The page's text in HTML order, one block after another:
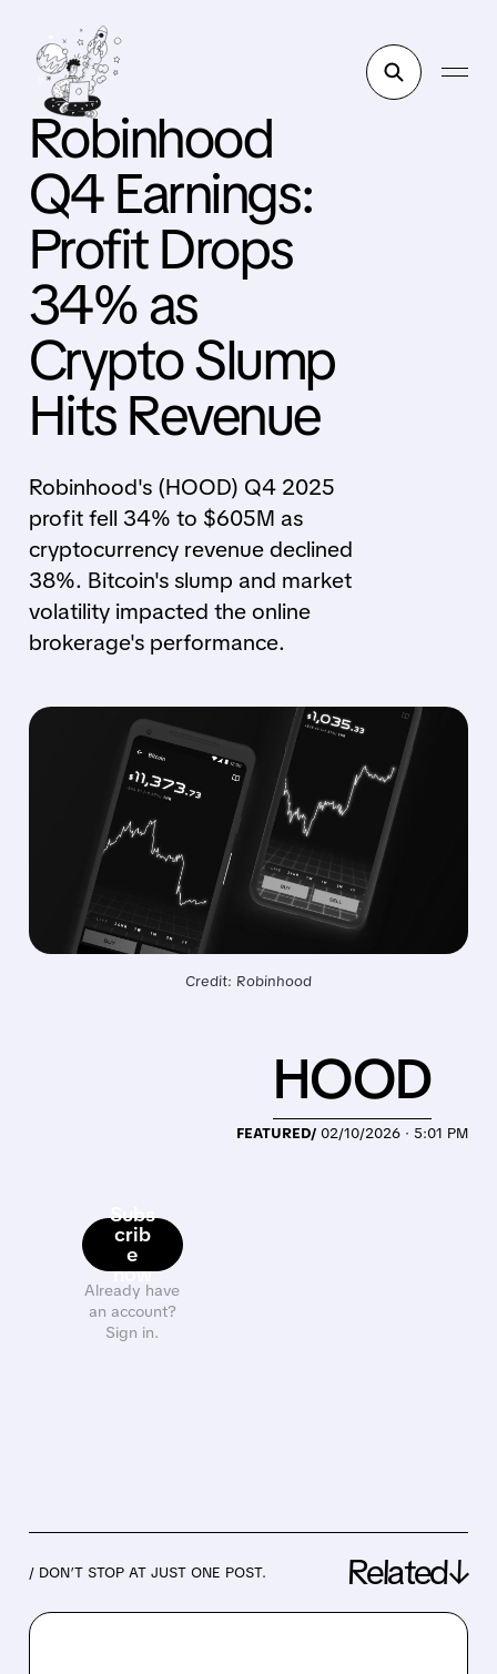
Robinhood
Q4 Earnings:
Profit Drops
34% as
Crypto Slump
Hits Revenue
Robinhood's (HOOD) Q4 2025
profit fell 34% to $605M as
cryptocurrency revenue declined
38%. Bitcoin's slump and market
volatility impacted the online
brokerage's performance.
Credit: Robinhood
Subs
crib
e
now
Already have
an account?
Sign in.
FEATURED/ 02/10/2026 · 5:01 PM
HOOD
/ DON’T STOP AT JUST ONE POST. Related↓